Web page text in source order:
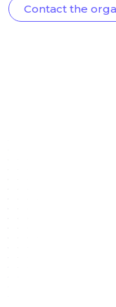
Contact the